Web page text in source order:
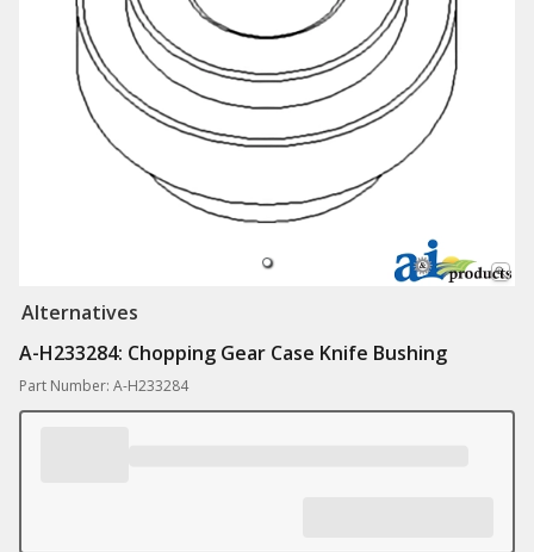
Alternatives
A-H233284: Chopping Gear Case Knife Bushing
Part Number: A-H233284